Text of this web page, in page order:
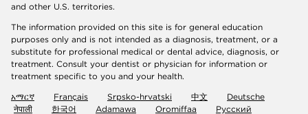
and other U.S. territories.
The information provided on this site is for general education
purposes only and is not intended as a diagnosis, treatment, or a
substitute for professional medical or dental advice, diagnosis, or
treatment. Consult your dentist or physician for information or
treatment specific to you and your health.
አማርኛ
Français Srpsko-hrvatski 中文
Deutsche
नेपाली
한국어 Adamawa Oromiffaa Русский